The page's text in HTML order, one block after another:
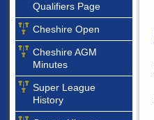
Qualifiers Page
Cheshire Open
Cheshire AGM
Minutes
Super League
History